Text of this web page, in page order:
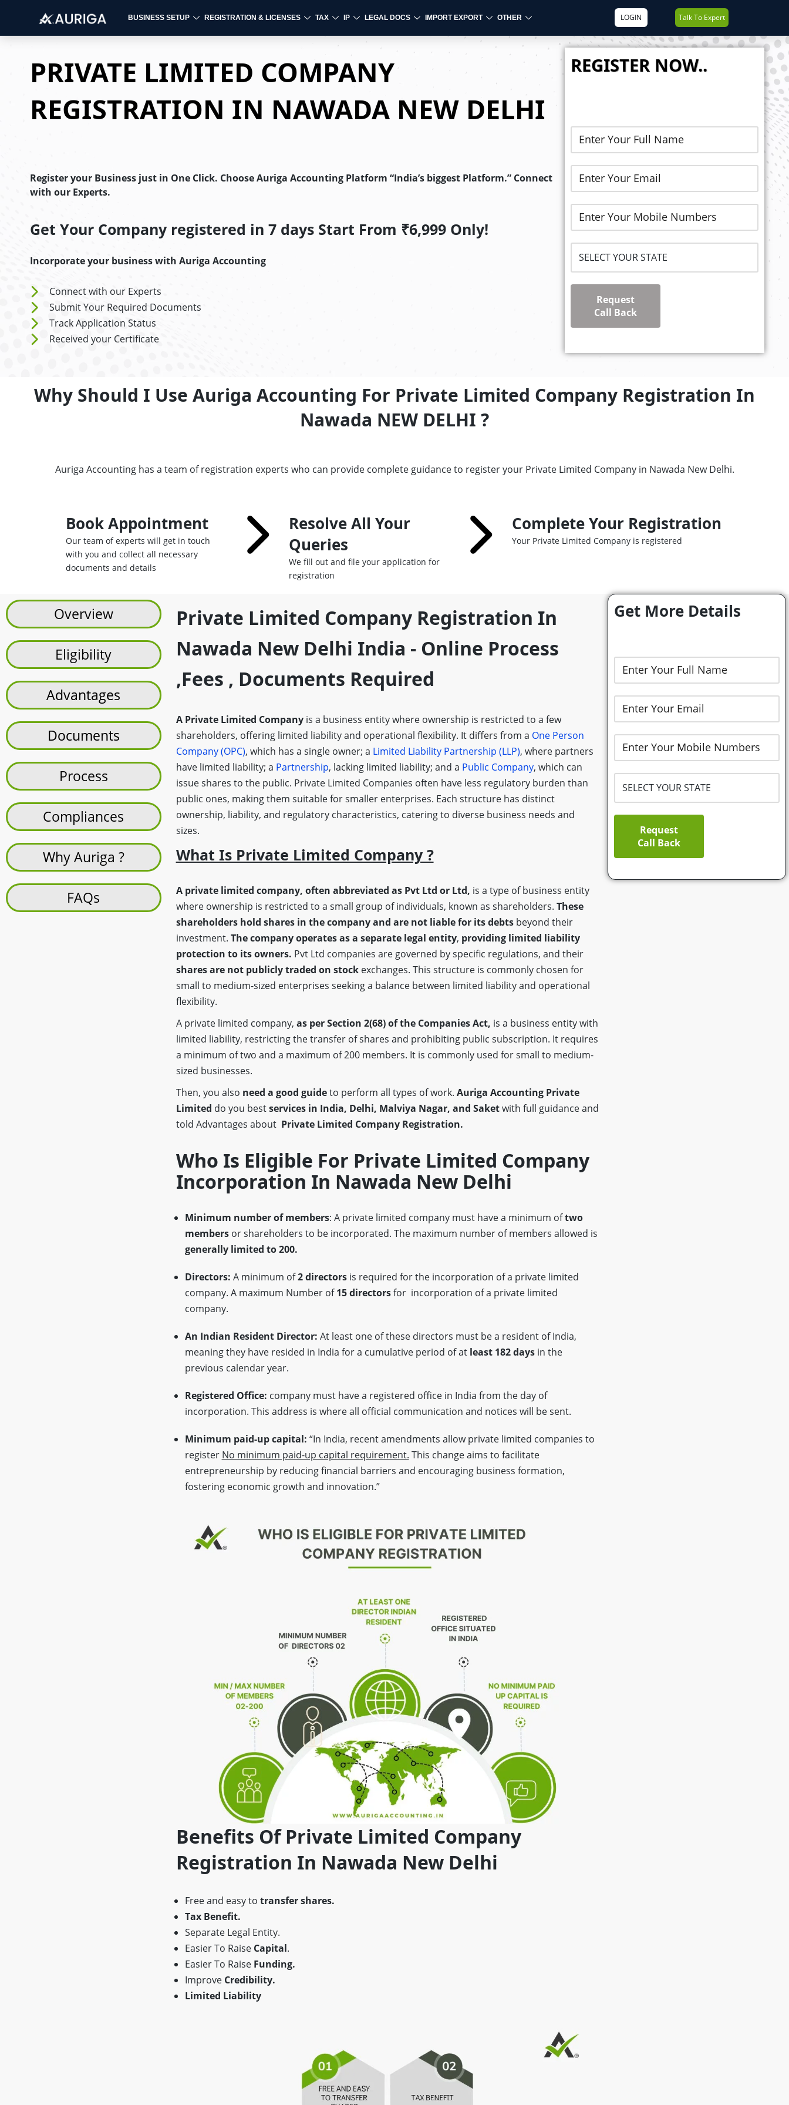
content
BUSINESS SETUP REGISTRATION & LICENSES TAX IP LEGAL DOCS IMPORT EXPORT OTHER LOGIN Talk To Expert
PRIVATE LIMITED COMPANY
REGISTRATION IN NAWADA NEW DELHI
Register your Business just in One Click. Choose Auriga Accounting Platform “India’s biggest Platform.” Connect
with our Experts.
Get Your Company registered in 7 days Start From ₹6,999 Only!
Incorporate your business with Auriga Accounting
Connect with our Experts
Submit Your Required Documents
Track Application Status
Received your Certificate
REGISTER NOW..
Request
Call Back
Why Should I Use Auriga Accounting For Private Limited Company Registration In
Nawada NEW DELHI ?
Auriga Accounting has a team of registration experts who can provide complete guidance to register your Private Limited Company in Nawada New Delhi.
Book Appointment
Our team of experts will get in touch
with you and collect all necessary
documents and details
Resolve All Your
Queries
We fill out and file your application for
registration
Complete Your Registration
Your Private Limited Company is registered
Overview
Eligibility
Advantages
Documents
Process
Compliances
Why Auriga ?
FAQs
Private Limited Company Registration In
Nawada New Delhi India - Online Process
,fees , Documents Required
A Private Limited Companyis a business entity where ownership is restricted to a few
shareholders, offering limited liability and operational flexibility. It differs from a One Person
Company (OPC), which has a single owner; a Limited Liability Partnership (LLP), where partners
have limited liability; a Partnership, lacking limited liability; and a Public Company, which can
issue shares to the public. Private Limited Companies often have less regulatory burden than
public ones, making them suitable for smaller enterprises. Each structure has distinct
ownership, liability, and regulatory characteristics, catering to diverse business needs and
sizes.
What Is Private Limited Company ?
A private limited company, often abbreviated as Pvt Ltd or Ltd, is a type of business entity
where ownership is restricted to a small group of individuals, known as shareholders. These
shareholders hold shares in the company and are not liable for its debtsbeyond their
investment. The company operates as a separate legal entity, providing limited liability
protection to its owners. Pvt Ltd companies are governed by specific regulations, and their
shares are not publicly traded on stockexchanges. This structure is commonly chosen for
small to medium-sized enterprises seeking a balance between limited liability and operational
flexibility.
A private limited company, as per Section 2(68) of the Companies Act, is a business entity with
limited liability, restricting the transfer of shares and prohibiting public subscription. It requires
a minimum of two and a maximum of 200 members. It is commonly used for small to medium-
sized businesses.
Then, you also need a good guideto perform all types of work. Auriga Accounting Private
Limited do you bestservices in India, Delhi, Malviya Nagar, and Saketwith full guidance and
told Advantages about Private Limited Company Registration.
Who Is Eligible For Private Limited Company
Incorporation In Nawada New Delhi
Minimum number of members: A private limited company must have a minimum oftwo
membersor shareholders to be incorporated. The maximum number of members allowed is
generally limited to 200.
Directors: A minimum of2 directorsis required for the incorporation of a private limited
company. A maximum Number of15 directorsfor incorporation of a private limited
company.
An Indian Resident Director: At least one of these directors must be a resident of India,
meaning they have resided in India for a cumulative period of at least 182 daysin the
previous calendar year.
Registered Office: company must have a registered office in India from the day of
incorporation. This address is where all official communication and notices will be sent.
Minimum paid-up capital: “In India, recent amendments allow private limited companies to
register No minimum paid-up capital requirement. This change aims to facilitate
entrepreneurship by reducing financial barriers and encouraging business formation,
fostering economic growth and innovation.”
Benefits Of Private Limited Company
Registration In Nawada New Delhi
Free and easy to transfer shares.
Tax Benefit.
Separate Legal Entity.
Easier To Raise Capital.
Easier To Raise Funding.
ImproveCredibility.
Limited Liability
Get More Details
Request
Call Back